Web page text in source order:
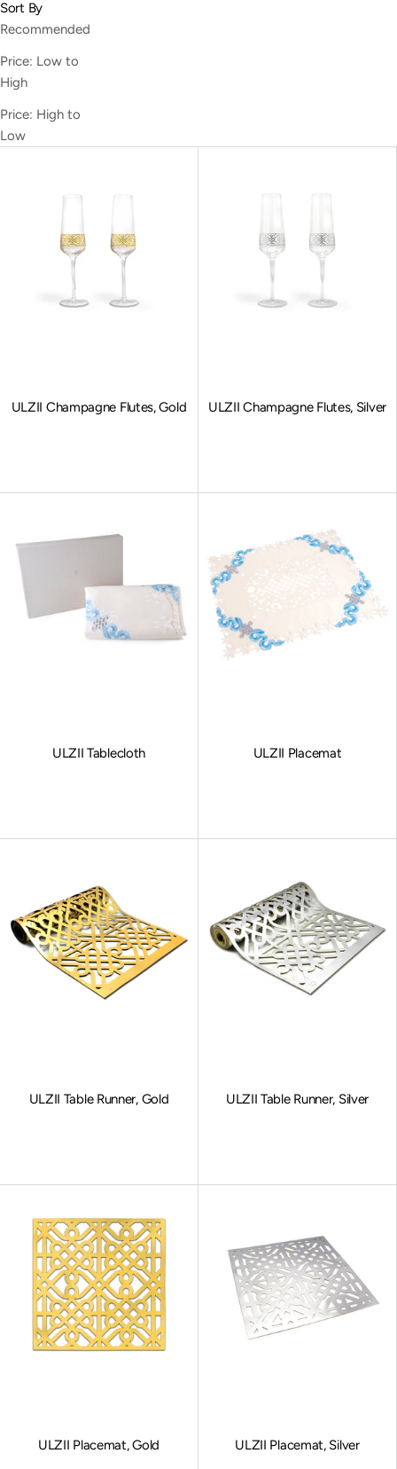
Sort By
Recommended
Price: Low to
High
Price: High to
Low
ULZII Champagne Flutes, Gold ULZII Champagne Flutes, Silver
ULZII Tablecloth ULZII Placemat
ULZII Table Runner, Gold ULZII Table Runner, Silver
ULZII Placemat, Gold ULZII Placemat, Silver